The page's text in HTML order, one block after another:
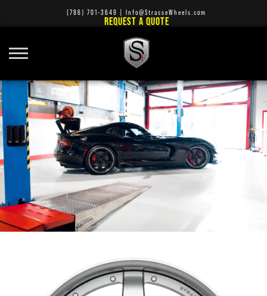
(786) 701-3649 Info@StrasseWheels.com
REQUEST A QUOTE